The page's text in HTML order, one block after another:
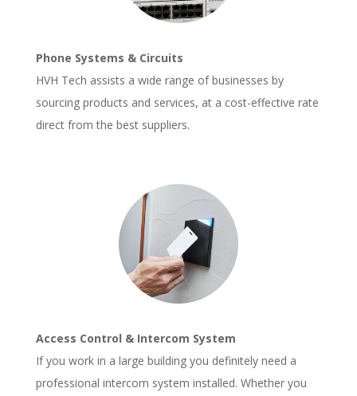
Phone Systems & Circuits
HVH Tech assists a wide range of businesses by
sourcing products and services, at a cost-effective rate
direct from the best suppliers.
Access Control & Intercom System
If you work in a large building you definitely need a
professional intercom system installed. Whether you